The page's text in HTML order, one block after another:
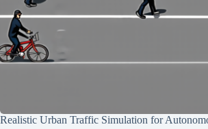
Realistic Urban Traffic Simulation for